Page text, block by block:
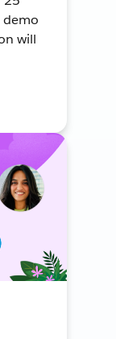
demo
will